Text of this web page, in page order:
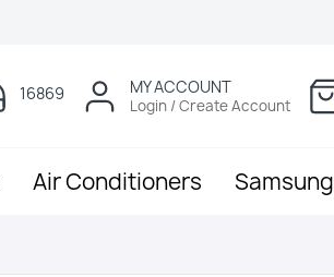
16869 MY ACCOUNT
Login / Create Account
Air Conditioners Samsung